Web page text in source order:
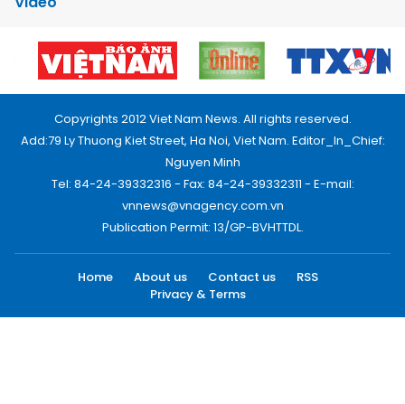
Copyrights 2012 Viet Nam News. All rights reserved.
Add:79 Ly Thuong Kiet Street, Ha Noi, Viet Nam. Editor_In_Chief:
Nguyen Minh
Tel: 84-24-39332316 - Fax: 84-24-39332311 - E-mail:
vnnews@vnagency.com.vn
Publication Permit: 13/GP-BVHTTDL.
Home About us Contact us
RSS
Privacy & Terms